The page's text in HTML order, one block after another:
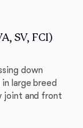
SV, FCI)
down
large breed
joint and front